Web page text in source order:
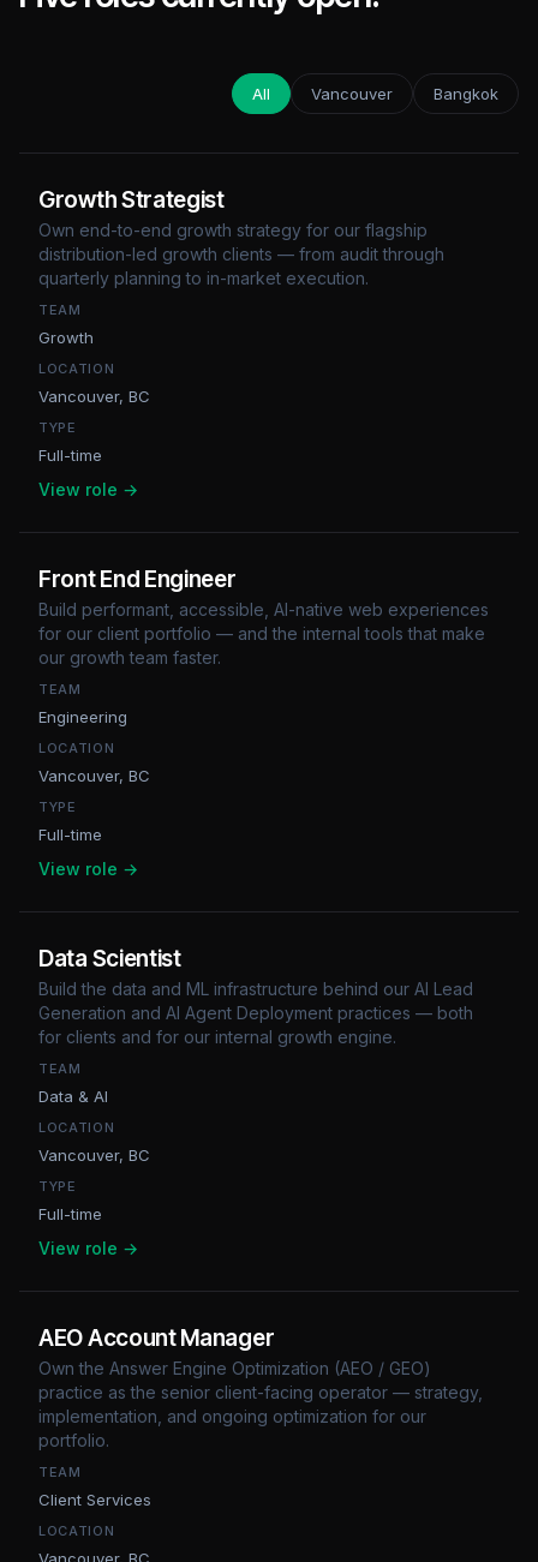
All Vancouver Bangkok
Growth Strategist
Own end-to-end growth strategy for our flagship
distribution-led growth clients — from audit through
quarterly planning to in-market execution.
TEAM
Growth
LOCATION
Vancouver, BC
TYPE
Full-time
View role →
Front End Engineer
Build performant, accessible, AI-native web experiences
for our client portfolio — and the internal tools that make
our growth team faster.
TEAM
Engineering
LOCATION
Vancouver, BC
TYPE
Full-time
View role →
Data Scientist
Build the data and ML infrastructure behind our AI Lead
Generation and AI Agent Deployment practices — both
for clients and for our internal growth engine.
TEAM
Data & AI
LOCATION
Vancouver, BC
TYPE
Full-time
View role →
AEO Account Manager
Own the Answer Engine Optimization (AEO / GEO)
practice as the senior client-facing operator — strategy,
implementation, and ongoing optimization for our
portfolio.
TEAM
Client Services
LOCATION